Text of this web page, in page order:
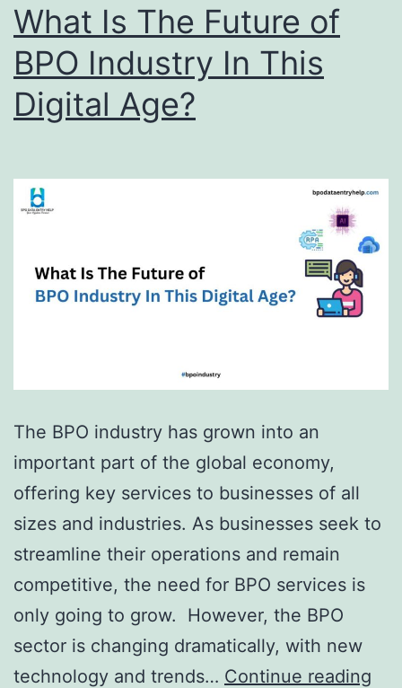
What Is The Future of
BPO Industry In This
Digital Age?
The BPO industry has grown into an
important part of the global economy,
offering key services to businesses of all
sizes and industries. As businesses seek to
streamline their operations and remain
competitive, the need for BPO services is
only going to grow. However, the BPO
sector is changing dramatically, with new
technology and trends… Continue reading